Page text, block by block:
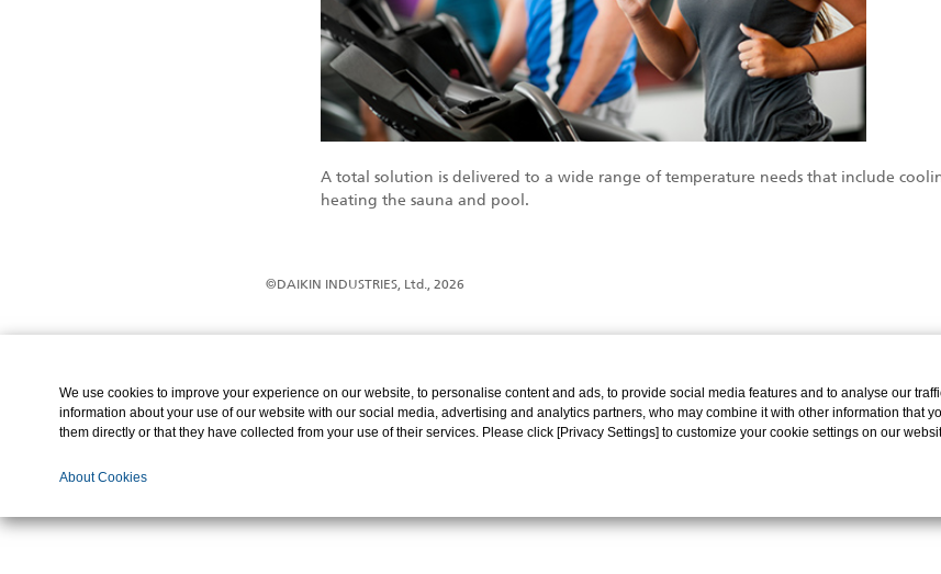
A total solution is delivered to a wide range of temperature needs that include
heating the sauna and pool.
©DAIKIN INDUSTRIES, Ltd., 2026
We use cookies to improve your experience on our website, to personalise content and ads, to provide social media features and to analyse our
information about your use of our website with our social media, advertising and analytics partners, who may combine it with other information that
them directly or that they have collected from your use of their services. Please click [Privacy Settings] to customize your cookie settings on our
About Cookies